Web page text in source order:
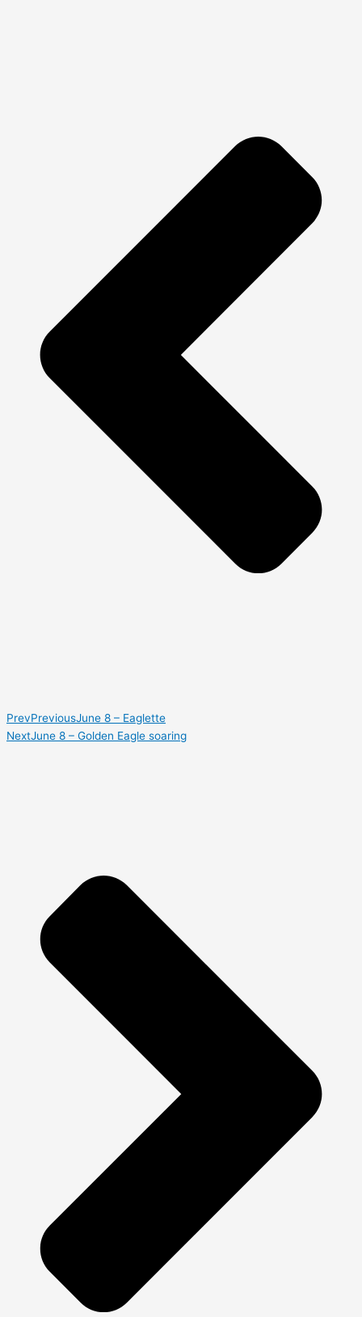
PrevPreviousJune 8 – Eaglette
NextJune 8 – Golden Eagle soaring